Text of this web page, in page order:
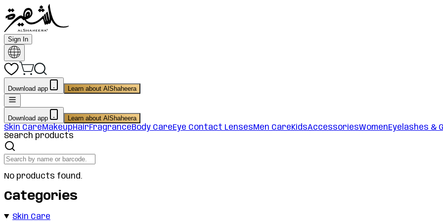
Sign In
Download app Learn about AlShaheera
Download app Learn about AlShaheera
Skin CareMakeupHairFragranceBody CareEye Contact LensesMen CareKidsAccessoriesWomenEyelashes &
Search products
No products found.
Categories
Skin Care